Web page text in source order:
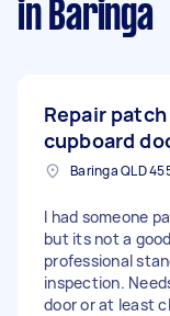
in Baringa
Repair
cupboard
Baringa QLD
I had someone
but its not a
professional
inspection.
door or at least